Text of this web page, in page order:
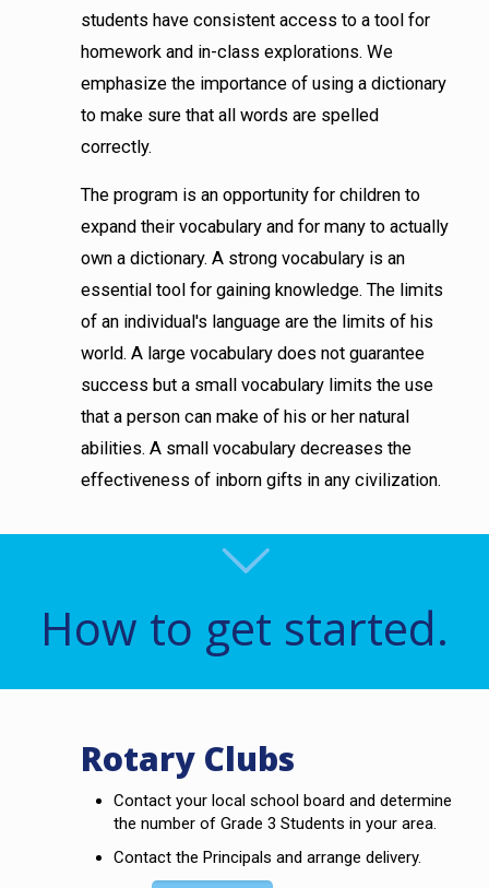
students have consistent access to a tool for
homework and in-class explorations. We
emphasize the importance of using a dictionary
to make sure that all words are spelled
correctly.
The program is an opportunity for children to
expand their vocabulary and for many to actually
own a dictionary. A strong vocabulary is an
essential tool for gaining knowledge. The limits
of an individual's language are the limits of his
world. A large vocabulary does not guarantee
success but a small vocabulary limits the use
that a person can make of his or her natural
abilities. A small vocabulary decreases the
effectiveness of inborn gifts in any civilization.
How to get started.
Rotary Clubs
Contact your local school board and determine
the number of Grade 3 Students in your area.
Contact the Principals and arrange delivery.